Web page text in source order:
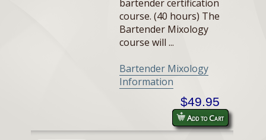
bartender certification
course. (40 hours) The
Bartender Mixology
course will ...
Bartender Mixology
Information
$49.95
Add to Cart